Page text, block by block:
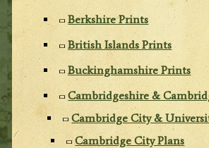
Berkshire Prints
British Islands Prints
Buckinghamshire Prints
Cambridgeshire &
Cambridge City &
Cambridge City Plans